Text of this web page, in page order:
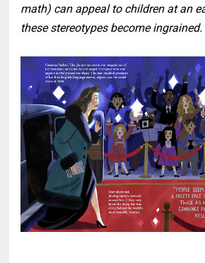
math) can appeal to children at an
these stereotypes become ingrained.